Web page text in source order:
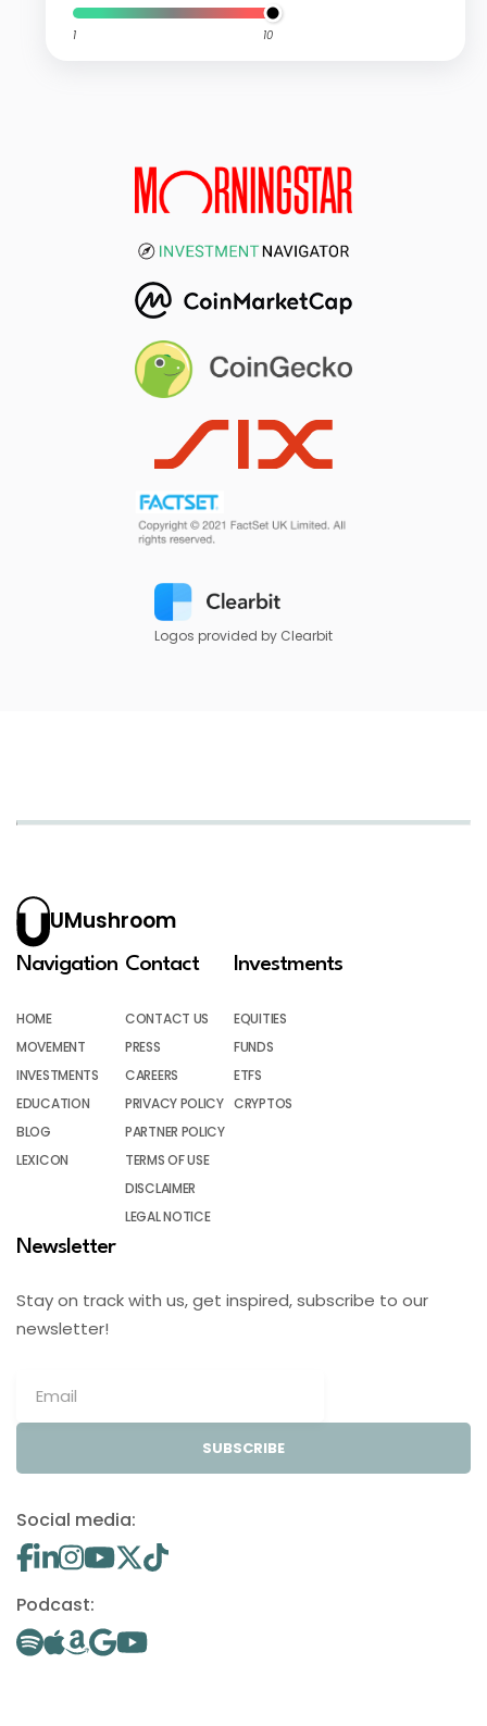
1 10
Logos provided by Clearbit
UMushroom
Navigation
HOME
MOVEMENT
INVESTMENTS
EDUCATION
BLOG
LEXICON
Contact
CONTACT US
PRESS
CAREERS
PRIVACY POLICY
PARTNER POLICY
TERMS OF USE
DISCLAIMER
LEGAL NOTICE
Investments
EQUITIES
FUNDS
ETFS
CRYPTOS
Newsletter
Stay on track with us, get inspired, subscribe to our
newsletter!
SUBSCRIBE
Social media:
Podcast: